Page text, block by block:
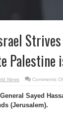
Palestine
News Comments
Sayed
(Jerusalem).